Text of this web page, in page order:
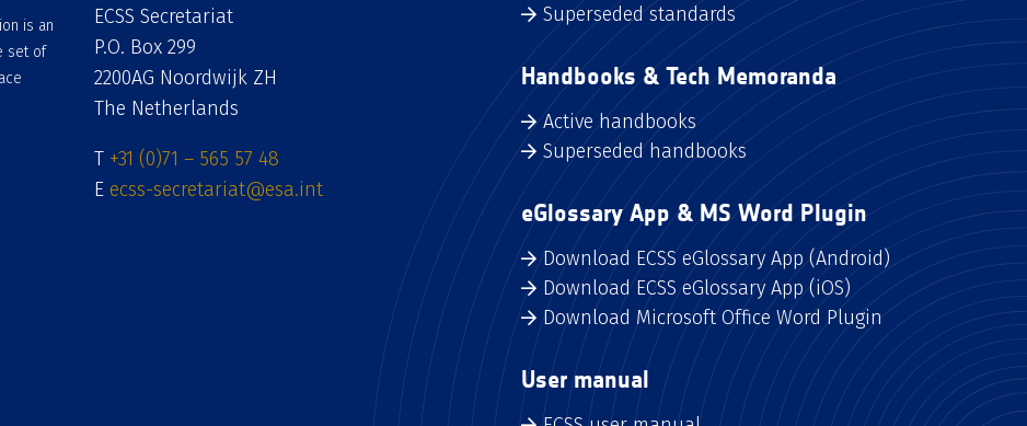
is an
set of
ECSS Secretariat
P.O. Box 299
2200AG Noordwijk ZH
The Netherlands
T +31 (0)71 – 565 57 48
E ecss-secretariat@esa.int
Superseded standards
Handbooks & Tech Memoranda
Active handbooks
Superseded handbooks
eGlossary App & MS Word Plugin
Download ECSS eGlossary App (Android)
Download ECSS eGlossary App (iOS)
Download Microsoft Office Word Plugin
User manual